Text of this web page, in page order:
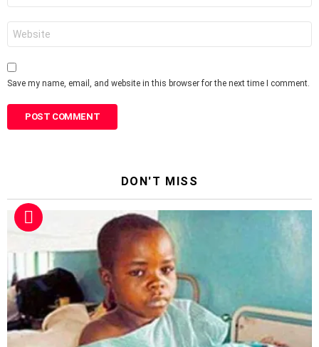
Save my name, email, and website in this browser for the next time I comment.
DON'T MISS